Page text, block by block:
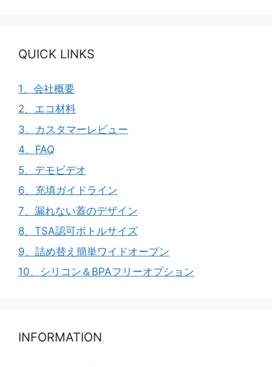
QUICK LINKS
1、会社概要
2、エコ材料
3、カスタマーレビュー
4、FAQ
5、デモビデオ
6、充填ガイドライン
7、漏れない蓋のデザイン
8、TSA認可ボトルサイズ
9、詰め替え簡単ワイドオープン
10、シリコン＆BPAフリーオプション
INFORMATION